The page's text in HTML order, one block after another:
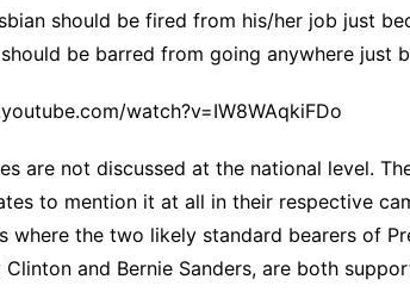
should be fired from his/her job just
be barred from going anywhere just
watch?v=IW8WAqkiFDo
are not discussed at the national level.
to mention it at all in their respective
where the two likely standard bearers of
Clinton and Bernie Sanders, are both